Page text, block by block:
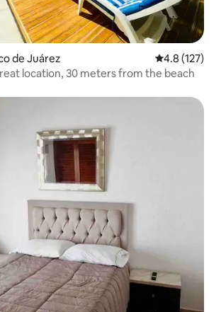
de Juárez 4.8 out of 5
4.8 (127)
location, 30 meters from the beach